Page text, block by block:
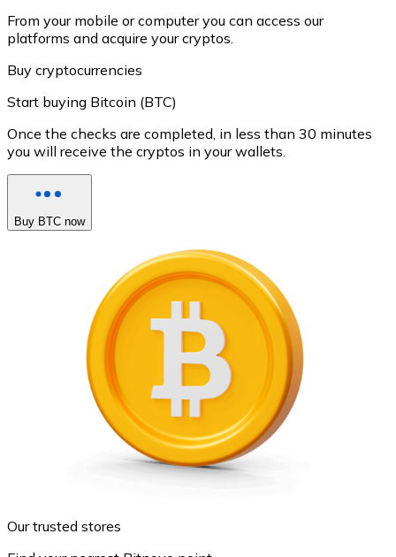
From your mobile or computer you can access our
platforms and acquire your cryptos.
Buy cryptocurrencies
Start buying Bitcoin (BTC)
Once the checks are completed, in less than 30 minutes
you will receive the cryptos in your wallets.
Buy BTC now
Our trusted stores